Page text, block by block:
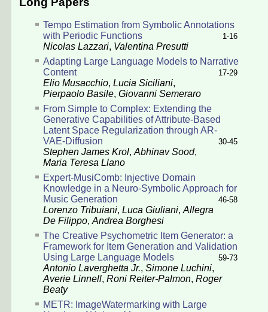
Tempo Estimation from Symbolic Annotations
with Periodic Functions
1-16
Nicolas Lazzari, Valentina Presutti
Adapting Large Language Models to Narrative
Content
17-29
Elio Musacchio, Lucia Siciliani,
Pierpaolo Basile, Giovanni Semeraro
From Simple to Complex: Extending the
Generative Capabilities of Attribute-Based
Latent Space Regularization through AR-
VAE-Diffusion
30-45
Stephen James Krol,Abhinav Sood,
Maria Teresa Llano
Expert-MusiComb: Injective Domain
Knowledge in a Neuro-Symbolic Approach for
Music Generation
46-58
Lorenzo Tribuiani, Luca Giuliani,Allegra
De Filippo,Andrea Borghesi
The Creative Psychometric Item Generator: a
Framework for Item Generation and Validation
Using Large Language Models
59-73
Antonio Laverghetta Jr., Simone Luchini,
Averie Linnell, Roni Reiter-Palmon, Roger
Beaty
METR: ImageWatermarking with Large